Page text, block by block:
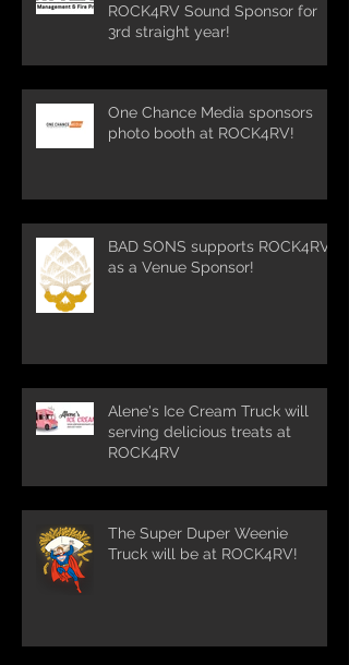
ROCK4RV Sound Sponsor for
3rd straight year!
One Chance Media sponsors
photo booth at ROCK4RV!
BAD SONS supports ROCK4RV
as a Venue Sponsor!
Alene's Ice Cream Truck will
serving delicious treats at
ROCK4RV
The Super Duper Weenie
Truck will be at ROCK4RV!